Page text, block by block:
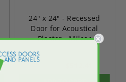
24" x 24" - Recessed
Door for Acoustical
Plaster - Milcor